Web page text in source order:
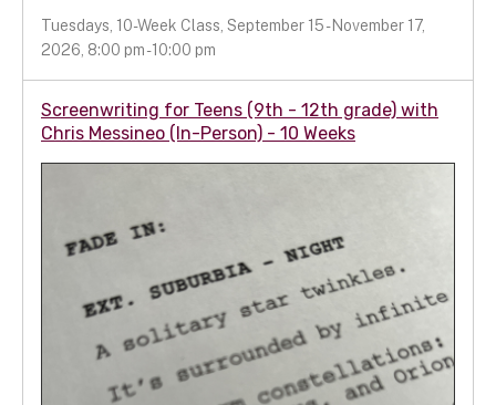
Tuesdays, 10-Week Class, September 15 - November 17,
2026, 8:00 pm - 10:00 pm
Screenwriting for Teens (9th - 12th grade) with
Chris Messineo (In-Person) - 10 Weeks